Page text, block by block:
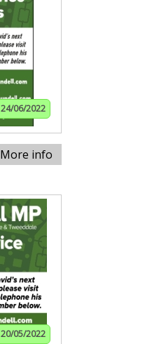
24/06/2022
More info
20/05/2022